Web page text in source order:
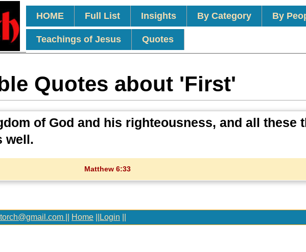
HOME Full List Insights By Category By
Teachings of Jesus Quotes
Quotes about 'First'
of God and his righteousness, and all these
well.
Matthew 6:33
Home Login